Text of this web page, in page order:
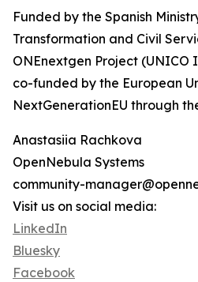
Funded by the Spanish
Transformation and Civil
ONEnextgen Project (UNICO
co-funded by the European
NextGenerationEU through
Anastasiia Rachkova
OpenNebula Systems
community-
Visit us on social media:
LinkedIn
Bluesky
Facebook